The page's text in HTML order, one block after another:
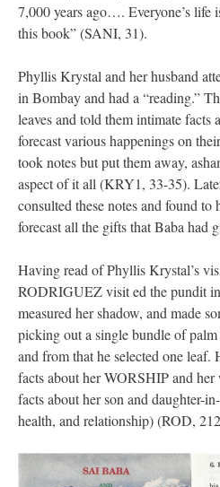
7,000 years ago…. Everyone’s life
this book” (SANI, 31).
Phyllis Krystal and her husband
in Bombay and had a “reading.”
leaves and told them intimate facts
forecast various happenings on
took notes but put them away,
aspect of it all (KRY1, 33-35).
consulted these notes and found to
forecast all the gifts that Baba had
Having read of Phyllis Krystal’s
RODRIGUEZ visit ed the pundit
measured her shadow, and made
picking out a single bundle of palm
and from that he selected one leaf.
facts about her WORSHIP and
facts about her son and daughter-
health, and relationship) (ROD,